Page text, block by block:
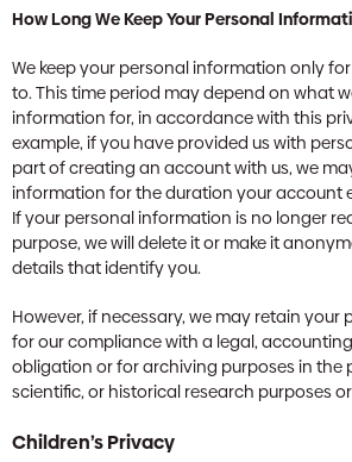
How Long We Keep Your Personal
We keep your personal information only
to. This time period may depend on what
information for, in accordance with this
example, if you have provided us with
part of creating an account with us, we
information for the duration your account
If your personal information is no longer
purpose, we will delete it or make it
details that identify you.
However, if necessary, we may retain
for our compliance with a legal,
obligation or for archiving purposes in the
scientific, or historical research purposes
Children’s Privacy